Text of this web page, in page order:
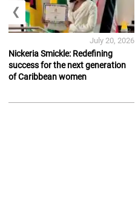
Nickeria Smickle: Redefining
success for the next generation
of Caribbean women
July 20, 2026
❮